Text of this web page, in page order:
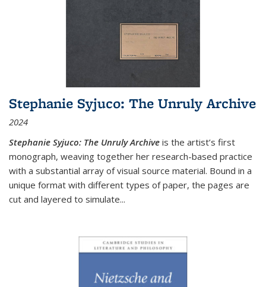
Stephanie Syjuco: The Unruly Archive
2024
Stephanie Syjuco: The Unruly Archive is the artist’s first
monograph, weaving together her research-based practice
with a substantial array of visual source material. Bound in a
unique format with different types of paper, the pages are
cut and layered to simulate...